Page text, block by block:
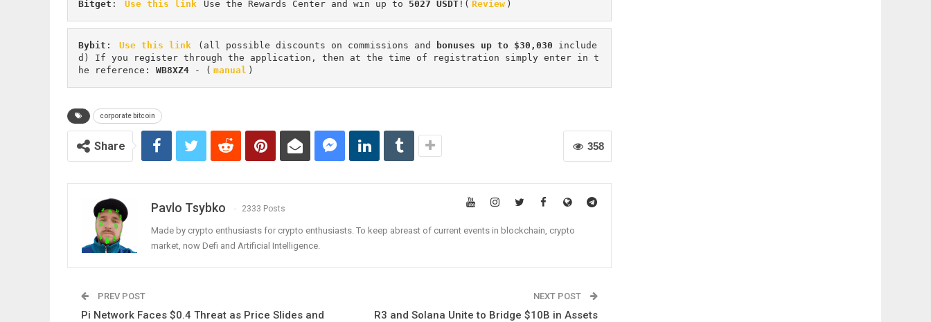
Bitget : Use this link Use the Rewards Center and win up to 5027 USDT !( Review )
Bybit : Use this link (all possible discounts on commissions and bonuses up to $30,030 include
d) If you register through the application, then at the time of registration simply enter in t
he reference: WB8XZ4 - ( manual )
corporate bitcoin
358
Share
Pavlo Tsybko 2333 Posts
Made by crypto enthusiasts for crypto enthusiasts. To keep abreast of current events in blockchain, crypto
market, now Defi and Artificial Intelligence.
PREV POST
Pi Network Faces $0.4 Threat as Price Slides and
NEXT POST
R3 and Solana Unite to Bridge $10B in Assets